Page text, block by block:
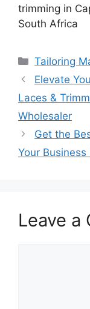
trimming in
South Africa
Categories
Tailoring
Elevate
Laces &
Wholesaler
Get the
Your
Leave a